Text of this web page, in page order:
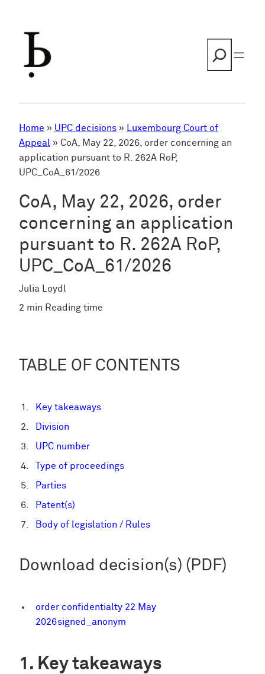
Home » UPC decisions » Luxembourg Court of
Appeal » CoA, May 22, 2026, order concerning an
application pursuant to R. 262A RoP,
UPC_CoA_61/2026
CoA, May 22, 2026, order
concerning an application
pursuant to R. 262A RoP,
UPC_CoA_61/2026
Julia Loydl
2 min Reading time
TABLE OF CONTENTS
Key takeaways
Division
UPC number
Type of proceedings
Parties
Patent(s)
Body of legislation / Rules
Download decision(s) (PDF)
order confidentialty 22 May
2026signed_anonym
Key takeaways